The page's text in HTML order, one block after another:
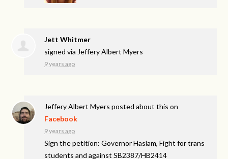
Jett Whitmer
signed via Jeffery Albert Myers
9 years ago
Jeffery Albert Myers posted about this on
Facebook
9 years ago
Sign the petition: Governor Haslam, Fight for trans
students and against SB2387/HB2414